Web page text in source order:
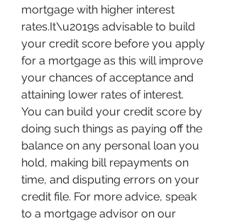
mortgage with higher interest
rates.It\u2019s advisable to build
your credit score before you apply
for a mortgage as this will improve
your chances of acceptance and
attaining lower rates of interest.
You can build your credit score by
doing such things as paying off the
balance on any personal loan you
hold, making bill repayments on
time, and disputing errors on your
credit file. For more advice, speak
to a mortgage advisor on our